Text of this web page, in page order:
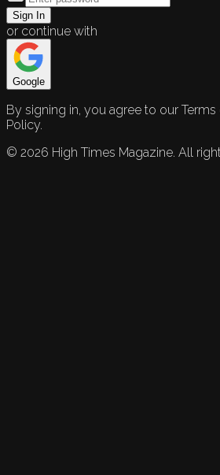
Sign In
or continue with
Google
By signing in, you agree to our Terms
Policy.
© 2026 High Times Magazine. All